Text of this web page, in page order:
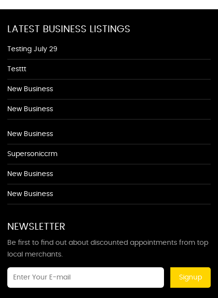
LATEST BUSINESS LISTINGS
Testing July 29
Testtt
New Business
New Business
New Business
Supersoniccrm
New Business
New Business
NEWSLETTER
Be first to find out about discounted appointments from top
local merchants.
Signup